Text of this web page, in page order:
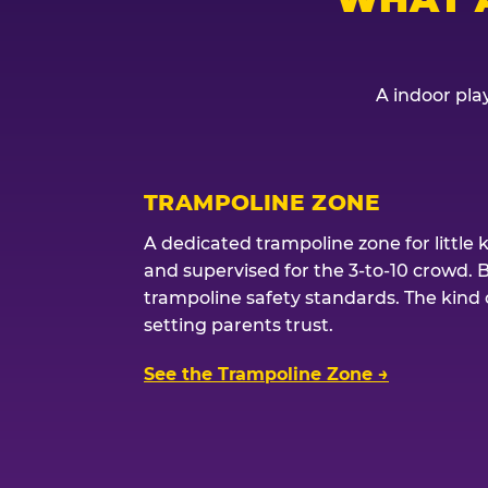
A indoor
TRAMPOLINE ZONE
A dedicated trampoline zone for little
and supervised for the 3-to-10 crowd.
trampoline safety standards. The kind
setting parents trust.
See the Trampoline Zone →